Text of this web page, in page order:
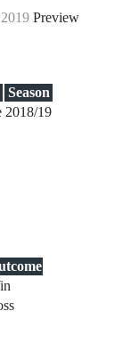
Preview
Season
2018/19